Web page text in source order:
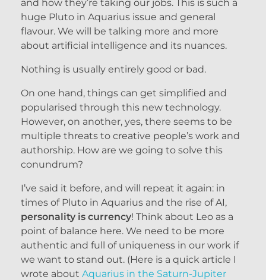
and how they’re taking our jobs. This is such a
huge Pluto in Aquarius issue and general
flavour. We will be talking more and more
about artificial intelligence and its nuances.
Nothing is usually entirely good or bad.
On one hand, things can get simplified and
popularised through this new technology.
However, on another, yes, there seems to be
multiple threats to creative people’s work and
authorship. How are we going to solve this
conundrum?
I’ve said it before, and will repeat it again: in
times of Pluto in Aquarius and the rise of AI,
personality is currency! Think about Leo as a
point of balance here. We need to be more
authentic and full of uniqueness in our work if
we want to stand out. (Here is a quick article I
wrote about Aquarius in the Saturn-Jupiter